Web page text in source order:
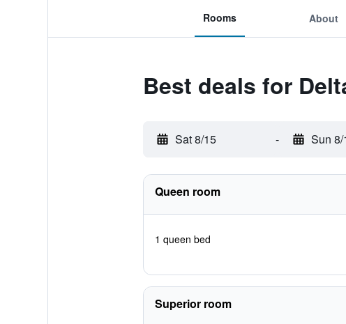
Rooms About
Best deals for
Sat 8/15 - Sun
Queen room
1 queen bed
Superior room